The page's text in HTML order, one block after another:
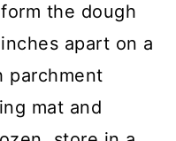
the dough
apart on a
parchment
mat and